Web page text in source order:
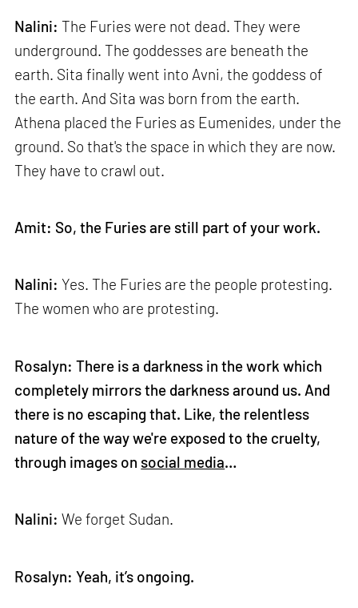
Nalini: The Furies were not dead. They were
underground. The goddesses are beneath the
earth. Sita finally went into Avni, the goddess of
the earth. And Sita was born from the earth.
Athena placed the Furies as Eumenides, under the
ground. So that's the space in which they are now.
They have to crawl out.
Amit: So, the Furies are still part of your work.
Nalini: Yes. The Furies are the people protesting.
The women who are protesting.
Rosalyn: There is a darkness in the work which
completely mirrors the darkness around us. And
there is no escaping that. Like, the relentless
nature of the way we're exposed to the cruelty,
through images on social media…
Nalini: We forget Sudan.
Rosalyn: Yeah, it’s ongoing.